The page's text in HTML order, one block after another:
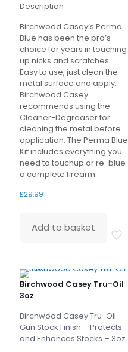
Description
Birchwood Casey’s Perma
Blue has been the pro’s
choice for years in touching
up nicks and scratches.
Easy to use, just clean the
metal surface and apply.
Birchwood Casey
recommends using the
Cleaner-Degreaser for
cleaning the metal before
application. The Perma Blue
Kit includes everything you
need to touchup or re-blue
a complete firearm.
£29.99
Add to basket
Birchwood Casey Tru-Oil
3oz
Birchwood Casey Tru-Oil
Gun Stock Finish – Protects
and Enhances Stocks – 3oz